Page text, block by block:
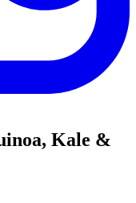
Kale &